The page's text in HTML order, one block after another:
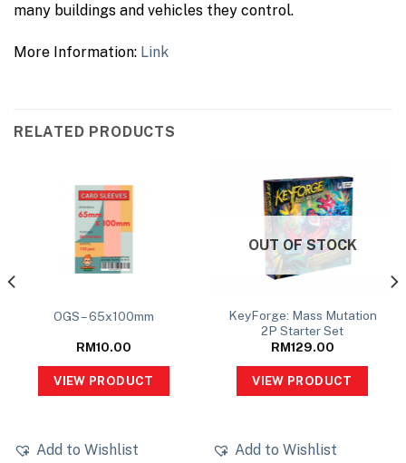
many buildings and vehicles they control.
More Information: Link
RELATED PRODUCTS
OGS – 65x100mm
RM10.00
VIEW PRODUCT
Add to Wishlist
OUT OF STOCK
KeyForge: Mass Mutation
2P Starter Set
RM129.00
VIEW PRODUCT
Add to Wishlist